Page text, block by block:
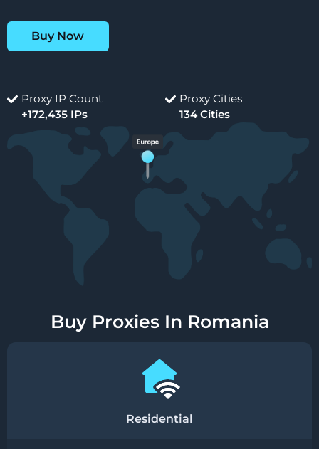
Buy Now
Proxy IP Count
+172,435 IPs
Proxy Cities
134 Cities
Buy Proxies In Romania
Residential